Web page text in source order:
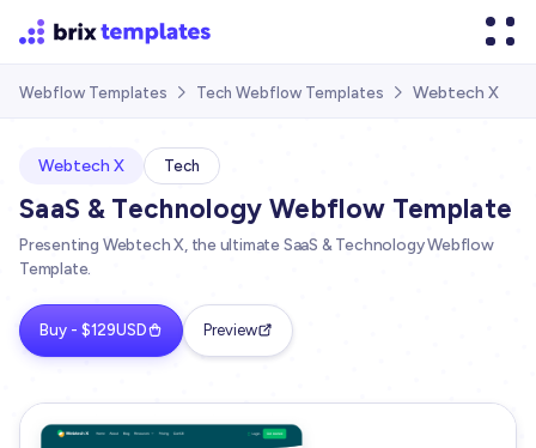
Webflow Templates  Tech Webflow Templates  Webtech X
Webtech X Tech
SaaS & Technology Webflow Template
Presenting Webtech X, the ultimate SaaS & Technology Webflow
Template.
Buy - $129USD Preview